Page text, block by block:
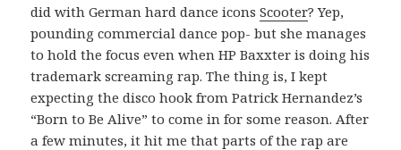
did with German hard dance iconsScooter? Yep,
pounding commercial dance pop- but she manages
to hold the focus even when HP Baxxter is doing his
trademark screaming rap. The thing is, I kept
expecting the disco hook from Patrick Hernandez’s
“Born to Be Alive” to come in for some reason. After
a few minutes, it hit me that parts of the rap are